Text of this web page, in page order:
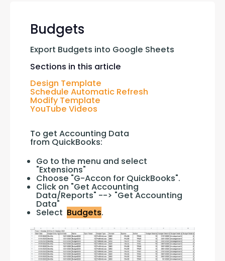
Budgets
Export Budgets into Google Sheets
Sections in this article
Design Template
Schedule Automatic Refresh
Modify Template
YouTube Videos
To get Accounting Data
from QuickBooks:
Go to the menu and select
"Extensions"
Choose "G-Accon for QuickBooks".
Click on "Get Accounting
Data/Reports" --> "Get Accounting
Data"
Select Budgets.